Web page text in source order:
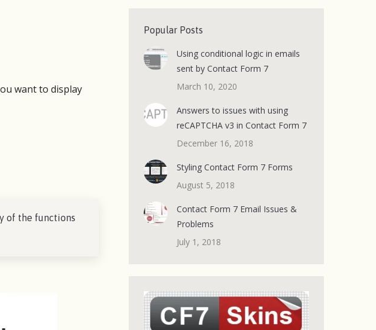
want to display
of the functions
Popular Posts
Using conditional logic in emails
sent by Contact Form 7
March 10, 2020
Answers to issues with using
reCAPTCHA v3 in Contact Form 7
December 16, 2018
Styling Contact Form 7 Forms
August 5, 2018
Contact Form 7 Email Issues &
Problems
July 1, 2018